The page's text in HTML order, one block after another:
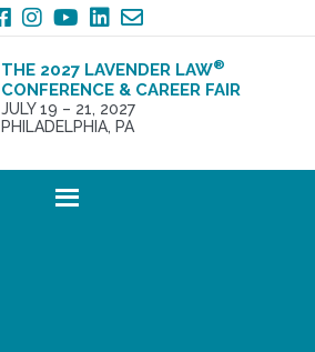
THE 2027 LAVENDER LAW®
CONFERENCE & CAREER FAIR
JULY 19 – 21, 2027
PHILADELPHIA, PA